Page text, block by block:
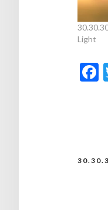
Light
Post